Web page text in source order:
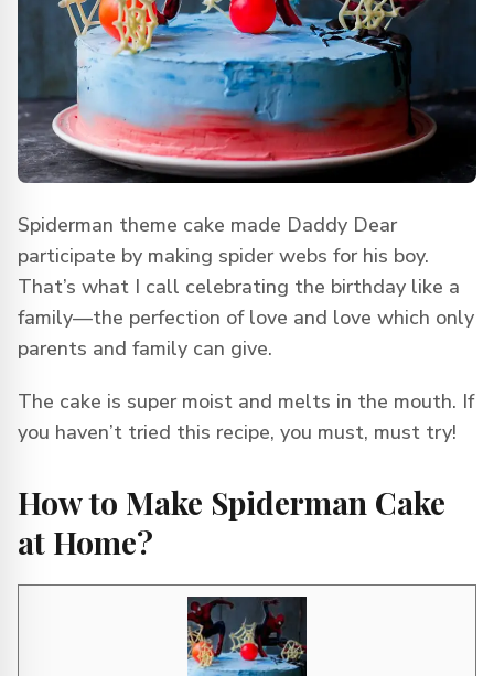
Spiderman theme cake made Daddy Dear
participate by making spider webs for his boy.
That’s what I call celebrating the birthday like a
family—the perfection of love and love which only
parents and family can give.
The cake is super moist and melts in the mouth. If
you haven’t tried this recipe, you must, must try!
How to Make Spiderman Cake
at Home?